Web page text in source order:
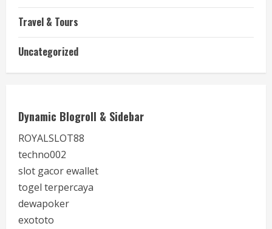
Travel & Tours
Uncategorized
Dynamic Blogroll & Sidebar
ROYALSLOT88
techno002
slot gacor ewallet
togel terpercaya
dewapoker
exototo